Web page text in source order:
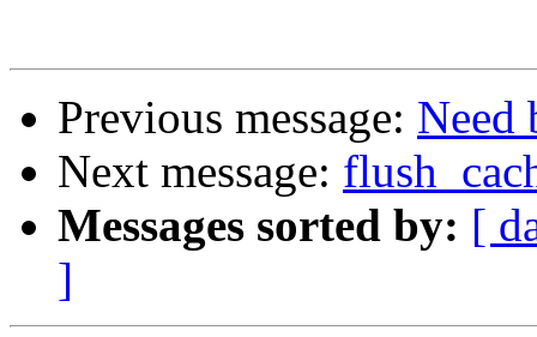
Previous message: Need
Next message:
Messages sorted by: [
]